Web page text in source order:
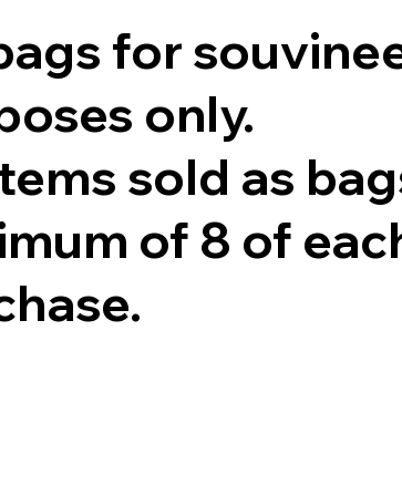
for
only.
sold as
of 8 of